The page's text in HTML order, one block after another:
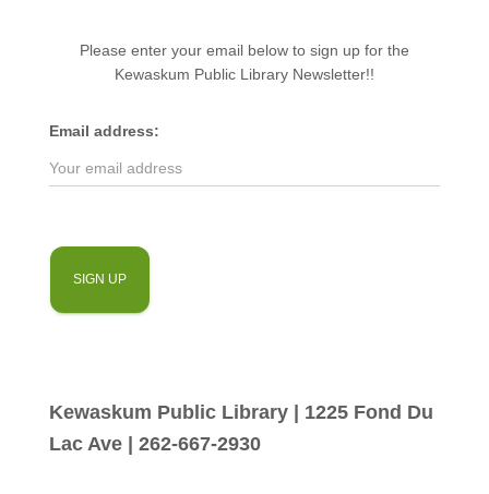
Please enter your email below to sign up for the
Kewaskum Public Library Newsletter!!
Email address:
Kewaskum Public Library | 1225 Fond Du
Lac Ave | 262-667-2930